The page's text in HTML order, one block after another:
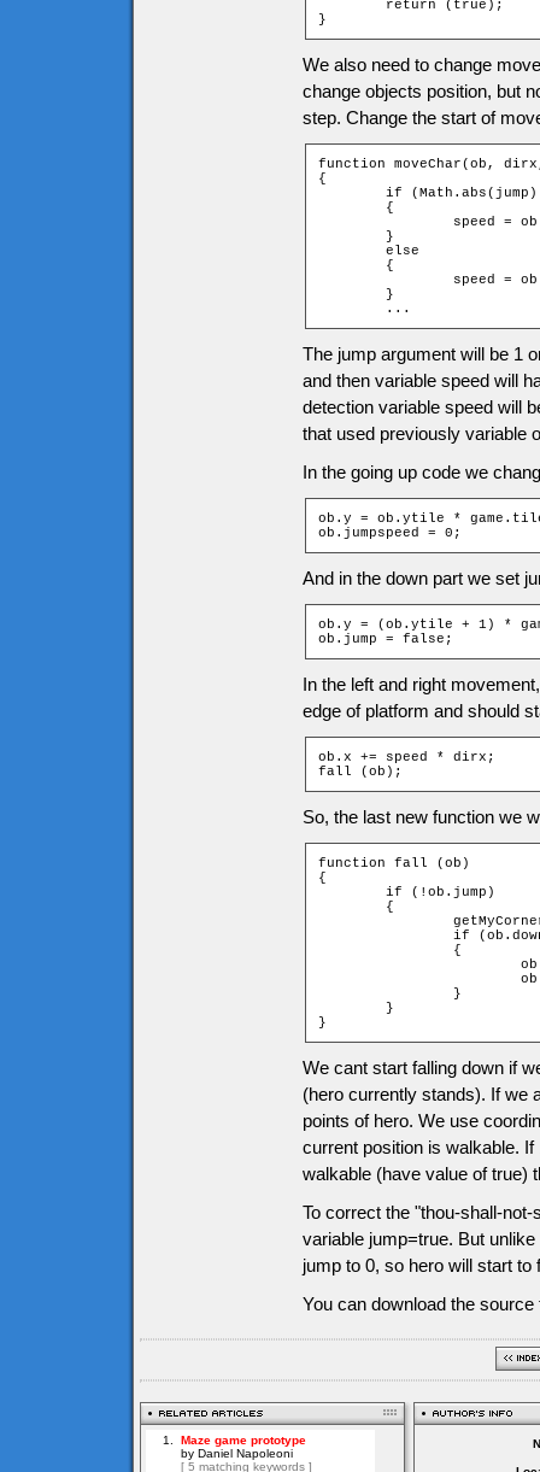
}
We also need to change
change objects position, but
step. Change the start of
function moveChar(ob,
{
	...
The jump argument will be 1
and then variable speed will
detection variable speed will
that used previously variable
In the going up code we
ob.y = ob.ytile *
ob.jumpspeed = 0;
And in the down part we set
ob.y = (ob.ytile + 1) *
ob.jump = false;
In the left and right
edge of platform and should
ob.x += speed * dirx;
fall (ob);
So, the last new function we
function fall (ob)
{
}
We cant start falling down if
(hero currently stands). If we
points of hero. We use
current position is walkable.
walkable (have value of true)
To correct the "thou-shall-
variable jump=true. But
jump to 0, so hero will start to
You can download the